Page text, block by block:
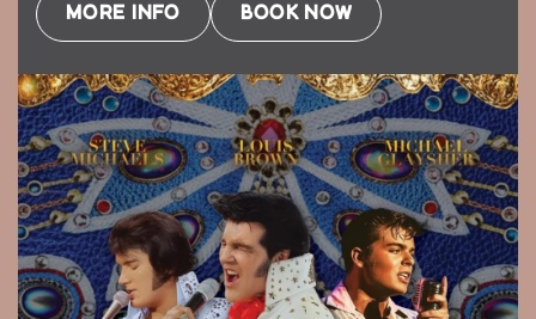
MORE INFO BOOK NOW